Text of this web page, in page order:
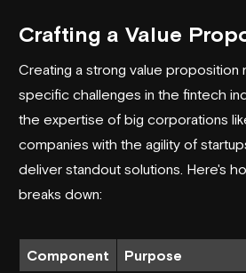
Crafting a Value
Creating a strong value proposition
specific challenges in the fintech
the expertise of big corporations
companies with the agility of
deliver standout solutions. Here's
breaks down:
Component Purpose